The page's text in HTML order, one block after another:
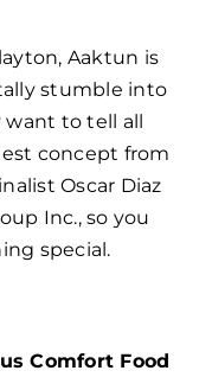
Aaktun is
stumble into
to tell all
concept from
Oscar Diaz
Inc., so you
special.
Comfort Food